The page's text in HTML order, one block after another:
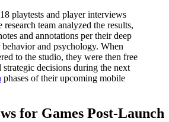
playtests and player interviews
research team analyzed the results,
and annotations per their deep
and psychology. When
to the studio, they were then free
decisions during the next
phases of their upcoming mobile
for Games Post-Launch